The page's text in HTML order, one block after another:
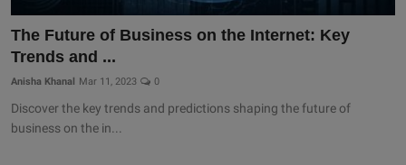
The Future of Business on the Internet: Key
Trends and ...
Anisha Khanal Mar 11, 2023 0
Discover the key trends and predictions shaping the future of
business on the in...